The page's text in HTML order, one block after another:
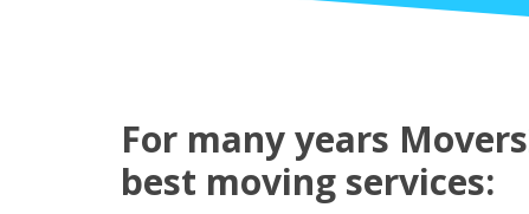
For many years
best moving services: